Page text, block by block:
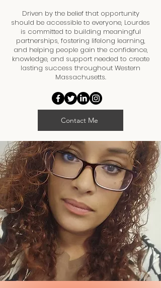
Driven by the belief that opportunity
should be accessible to everyone, Lourdes
is committed to building meaningful
partnerships, fostering lifelong learning,
and helping people gain the confidence,
knowledge, and support needed to create
lasting success throughout Western
Massachusetts.
Contact Me